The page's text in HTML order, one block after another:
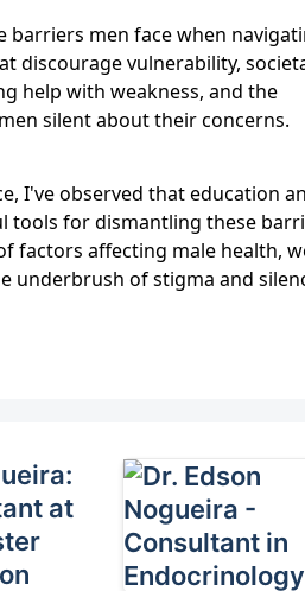
barriers men face when
discourage vulnerability,
help with weakness, and the
silent about their concerns.
I've observed that education
tools for dismantling these
factors affecting male health,
underbrush of stigma and
at